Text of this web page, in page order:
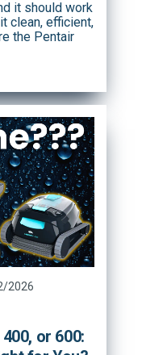
it should work
clean, efficient,
the Pentair
2026
or 600: